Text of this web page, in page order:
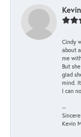
Cindy
about
me
But
glad
mind.
I can
--
Kevin